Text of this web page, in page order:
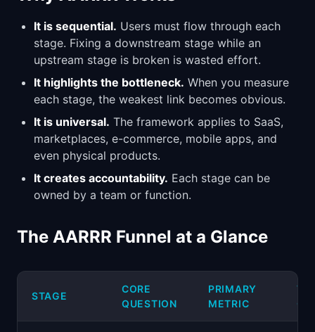
It is sequential. Users must flow through each
stage. Fixing a downstream stage while an
upstream stage is broken is wasted effort.
It highlights the bottleneck. When you measure
each stage, the weakest link becomes obvious.
It is universal. The framework applies to SaaS,
marketplaces, e-commerce, mobile apps, and
even physical products.
It creates accountability. Each stage can be
owned by a team or function.
The AARRR Funnel at a Glance
STAGE
CORE
QUESTION
PRIMARY
METRIC